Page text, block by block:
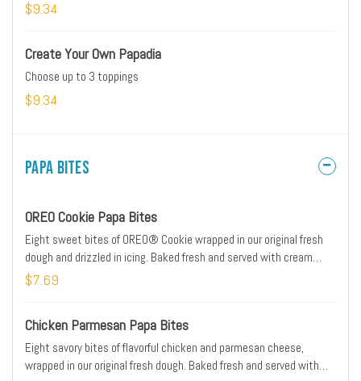
cheese blend, buttermilk ranch sauce, and buffalo sauce. Served
$9.34
Create Your Own Papadia
Choose up to 3 toppings
$9.34
Papa Bites
OREO Cookie Papa Bites
Eight sweet bites of OREO® Cookie wrapped in our original fresh
dough and drizzled in icing. Baked fresh and served with cream
cheese icing dipping sauce on the side.
$7.69
Chicken Parmesan Papa Bites
Eight savory bites of flavorful chicken and parmesan cheese,
wrapped in our original fresh dough. Baked fresh and served with